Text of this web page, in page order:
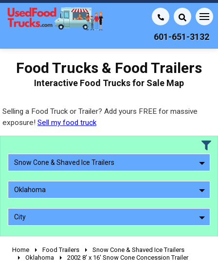
601-651-3132
Food Trucks & Food Trailers
Interactive Food Trucks for Sale Map
Selling a Food Truck or Trailer? Add yours FREE for massive
exposure! Sell my food truck
Snow Cone & Shaved Ice Trailers
Oklahoma
City
2010 - 2026
Home Food Trailers
Snow Cone & Shaved Ice Trailers
Oklahoma
2002 8' x 16' Snow Cone Concession Trailer